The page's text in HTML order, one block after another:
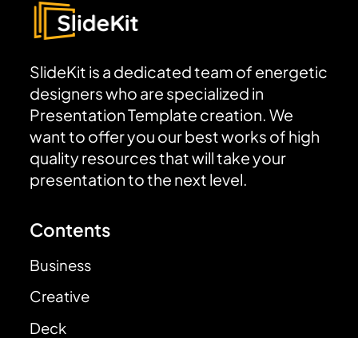
SlideKit is a dedicated team of energetic
designers who are specialized in
Presentation Template creation. We
want to offer you our best works of high
quality resources that will take your
presentation to the next level.
Contents
Business
Creative
Deck